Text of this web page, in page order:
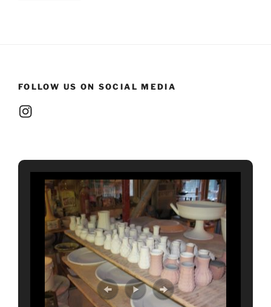
FOLLOW US ON SOCIAL MEDIA
Instagram